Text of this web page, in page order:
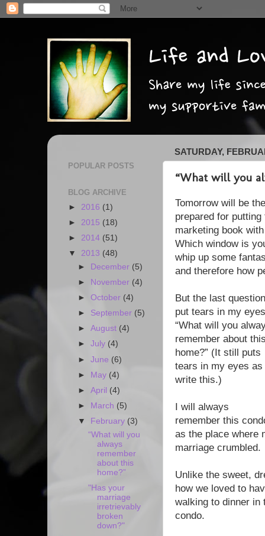
SATURDAY,
“What will you
Tomorrow will be
prepared for
marketing book
Which window is
whip up some
and therefore how
But the last question
put tears in my
“What will you
remember about
home?” (It still puts
tears in my eyes as
write this.)
I will always
remember this
as the place where
marriage crumbled.
Unlike the sweet,
how we loved to
walking to dinner in
condo.
POPULAR POSTS
BLOG ARCHIVE
► 2016 (1)
► 2015 (18)
► 2014 (51)
▼ 2013 (48)
►
December (5)
►
November (4)
►October (4)
► September (5)
►August (4)
►July (4)
►June (6)
► May (4)
►April (4)
►
March (5)
▼
February (3)
“What will you
always
remember
about this
home?”
"Has your
marriage
irretrievably
broken
down?"